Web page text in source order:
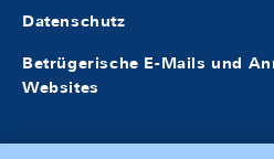
Datenschutz
Betrügerische E-Mails und
Websites